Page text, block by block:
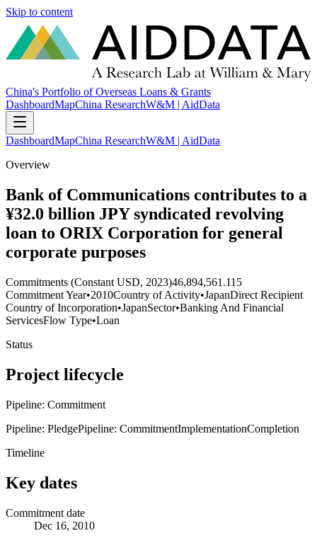
Skip to content
China's Portfolio of Overseas Loans & Grants
DashboardMapChina ResearchW&M | AidData
DashboardMapChina ResearchW&M | AidData
Overview
Bank of Communications contributes to a
¥32.0 billion JPY syndicated revolving
loan to ORIX Corporation for general
corporate purposes
Commitments (Constant USD, 2023)46,894,561.115
Commitment Year•2010Country of Activity•JapanDirect Recipient
Country of Incorporation•JapanSector•Banking And Financial
ServicesFlow Type•Loan
Status
Project lifecycle
Pipeline: Commitment
Pipeline: PledgePipeline: CommitmentImplementationCompletion
Timeline
Key dates
Commitment date
Dec 16, 2010